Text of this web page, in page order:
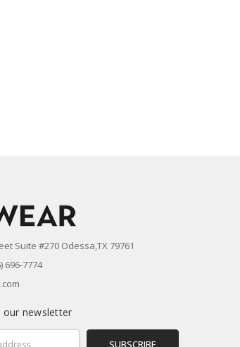
Suite #270 Odessa,TX 79761
696-7774
our newsletter